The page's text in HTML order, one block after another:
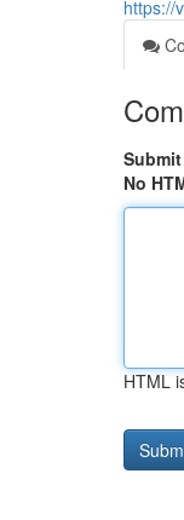
https://
No
HTML